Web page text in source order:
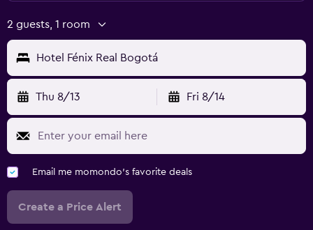
2 guests, 1 room
Hotel Fénix Real Bogotá
Thu 8/13 Fri 8/14
Email me momondo's favorite deals
Create a Price Alert